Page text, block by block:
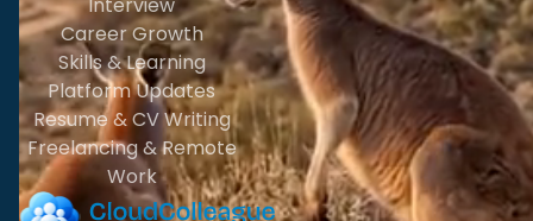
Career Growth
Skills & Learning
Platform Updates
Resume & CV Writing
Freelancing & Remote
Work